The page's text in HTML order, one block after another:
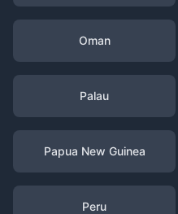
Oman
Palau
Papua New Guinea
Peru